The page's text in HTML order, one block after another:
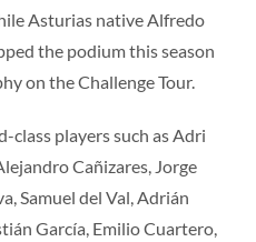
Asturias native Alfredo
the podium this season
on the Challenge Tour.
class players such as Adri
Cañizares, Jorge
Samuel del Val, Adrián
García, Emilio Cuartero,